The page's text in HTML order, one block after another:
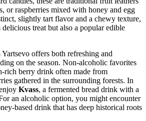
or raspberries mixed with honey and egg
slightly tart flavor and a chewy texture,
treat but also a popular edible
offers both refreshing and
on the season. Non-alcoholic favorites
rich berry drink often made from
gathered in the surrounding forests. In
Kvass, a fermented bread drink with a
an alcoholic option, you might encounter
based drink that has deep historical roots